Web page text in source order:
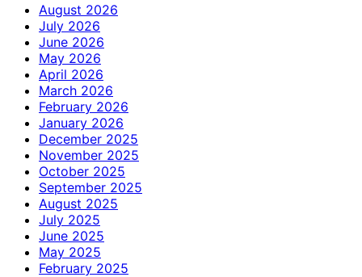
August 2026
July 2026
June 2026
May 2026
April 2026
March 2026
February 2026
January 2026
December 2025
November 2025
October 2025
September 2025
August 2025
July 2025
June 2025
May 2025
February 2025